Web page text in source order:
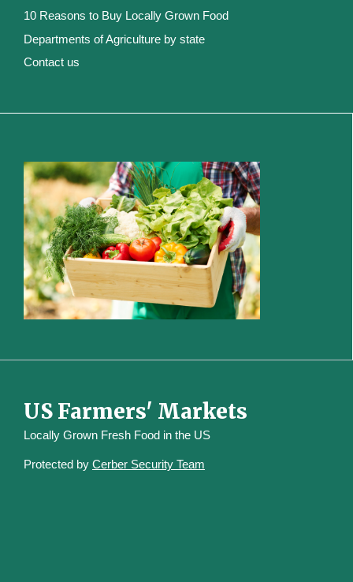
10 Reasons to Buy Locally Grown Food
Departments of Agriculture by state
Contact us
US Farmers' Markets
Locally Grown Fresh Food in the US
Protected by Cerber Security Team